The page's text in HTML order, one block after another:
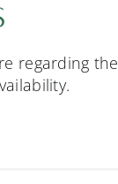
regarding